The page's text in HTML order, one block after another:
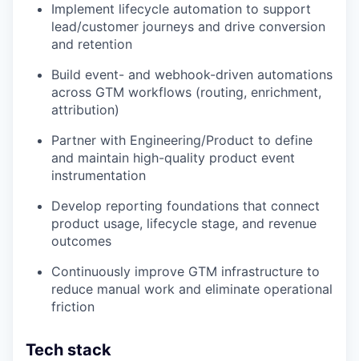
Implement lifecycle automation to support
lead/customer journeys and drive conversion
and retention
Build event- and webhook-driven automations
across GTM workflows (routing, enrichment,
attribution)
Partner with Engineering/Product to define
and maintain high-quality product event
instrumentation
Develop reporting foundations that connect
product usage, lifecycle stage, and revenue
outcomes
Continuously improve GTM infrastructure to
reduce manual work and eliminate operational
friction
Tech stack